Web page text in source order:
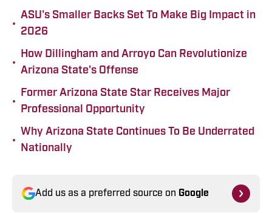
•
ASU's Smaller Backs Set To Make Big Impact in
2026
•
How Dillingham and Arroyo Can Revolutionize
Arizona State's Offense
•
Former Arizona State Star Receives Major
Professional Opportunity
•
Why Arizona State Continues To Be Underrated
Nationally
Add us as a preferred source on Google